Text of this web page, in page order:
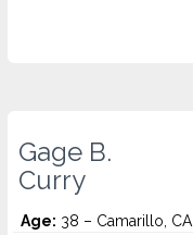
Gage B.
Curry
Age: 38 – Camarillo, CA